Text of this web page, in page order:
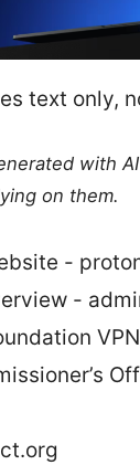
text only,
with
on them.
-
-